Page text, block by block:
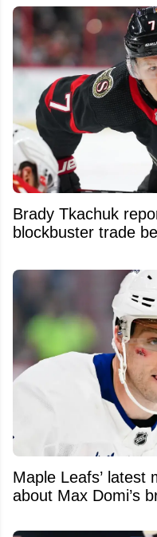
Brady Tkachuk
blockbuster trade
Maple Leafs’ latest
about Max Domi’s